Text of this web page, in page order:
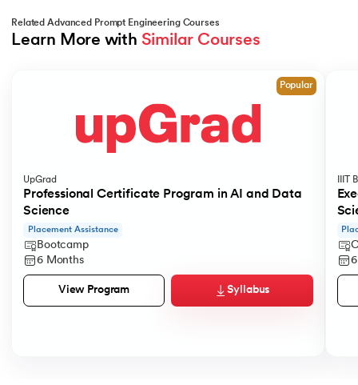
Related Advanced Prompt Engineering Courses
Learn More with Similar Courses
Popular
UpGrad
Professional Certificate Program in AI and Data
Science
Placement Assistance
Bootcamp
6 Months
View Program Syllabus
IIIT